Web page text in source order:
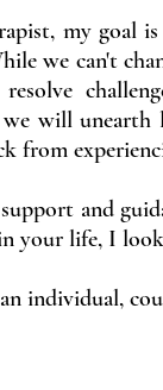
my goal
we can't
we will
from
and
your life, I
individual,